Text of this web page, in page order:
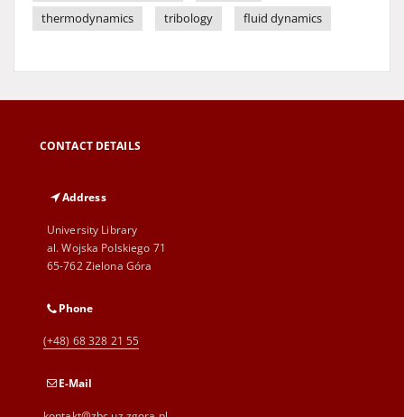
thermodynamics
tribology fluid dynamics
CONTACT DETAILS
Address
University Library
al. Wojska Polskiego 71
65-762 Zielona Góra
Phone
(+48) 68 328 21 55
E-Mail